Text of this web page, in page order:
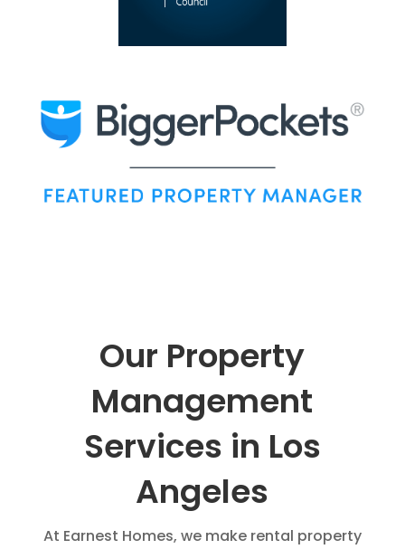
Our Property
Management
Services in Los
Angeles
At Earnest Homes, we make rental property